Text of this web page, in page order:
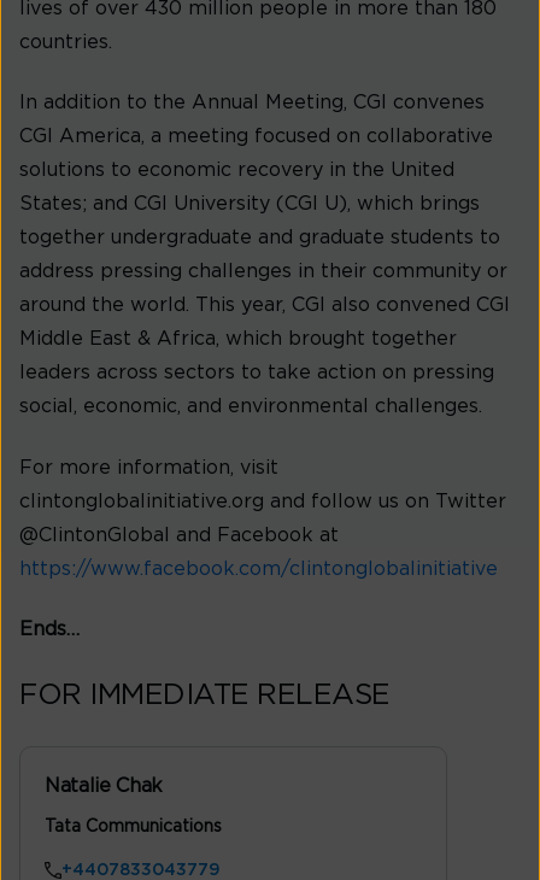
lives of over 430 million people in more than 180
countries.
In addition to the Annual Meeting, CGI convenes
CGI America, a meeting focused on collaborative
solutions to economic recovery in the United
States; and CGI University (CGI U), which brings
together undergraduate and graduate students to
address pressing challenges in their community or
around the world. This year, CGI also convened CGI
Middle East & Africa, which brought together
leaders across sectors to take action on pressing
social, economic, and environmental challenges.
For more information, visit
clintonglobalinitiative.org and follow us on Twitter
@ClintonGlobal and Facebook at
https://www.facebook.com/clintonglobalinitiative
Ends…
FOR IMMEDIATE RELEASE
Natalie Chak
Tata Communications
+4407833043779